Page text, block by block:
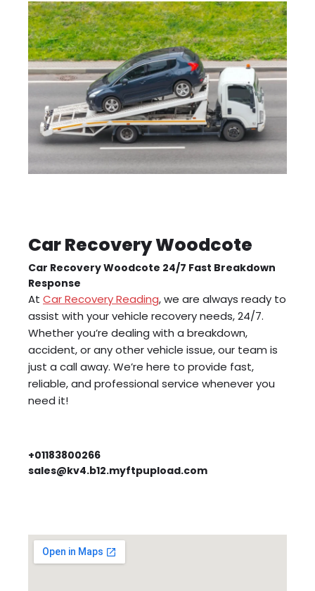
Car Recovery Woodcote
Car Recovery Woodcote 24/7 Fast Breakdown
Response
At Car Recovery Reading, we are always ready to
assist with your vehicle recovery needs, 24/7.
Whether you’re dealing with a breakdown,
accident, or any other vehicle issue, our team is
just a call away. We’re here to provide fast,
reliable, and professional service whenever you
need it!
+01183800266
sales@kv4.b12.myftpupload.com